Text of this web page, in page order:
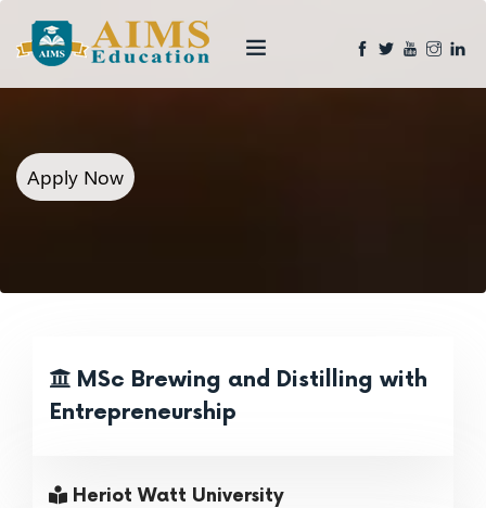
Apply Now
MSc Brewing and Distilling with
Entrepreneurship
Heriot Watt University